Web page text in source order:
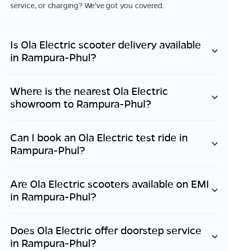
service, or charging? We've got you covered.
Is Ola Electric scooter delivery available
in Rampura-Phul?
Where is the nearest Ola Electric
showroom to Rampura-Phul?
Can I book an Ola Electric test ride in
Rampura-Phul?
Are Ola Electric scooters available on EMI
in Rampura-Phul?
Does Ola Electric offer doorstep service
in Rampura-Phul?